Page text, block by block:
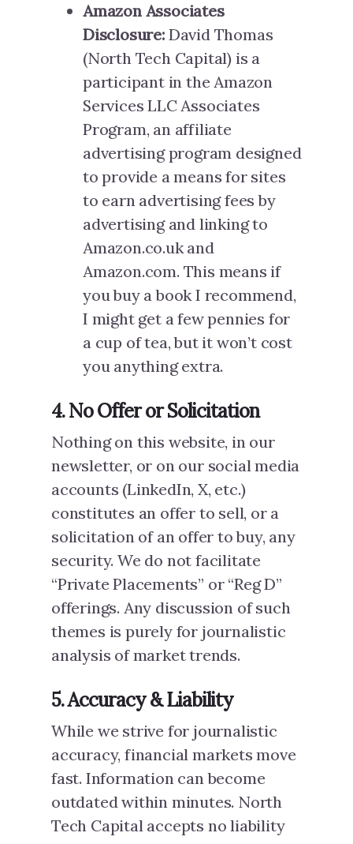
Amazon Associates
Disclosure:David Thomas
(North Tech Capital) is a
participant in the Amazon
Services LLC Associates
Program, an affiliate
advertising program designed
to provide a means for sites
to earn advertising fees by
advertising and linking to
Amazon.co.uk and
Amazon.com. This means if
you buy a book I recommend,
I might get a few pennies for
a cup of tea, but it won’t cost
you anything extra.
4. No Offer or Solicitation
Nothing on this website, in our
newsletter, or on our social media
accounts (LinkedIn, X, etc.)
constitutes an offer to sell, or a
solicitation of an offer to buy, any
security. We do not facilitate
“Private Placements” or “Reg D”
offerings. Any discussion of such
themes is purely for journalistic
analysis of market trends.
5. Accuracy & Liability
While we strive for journalistic
accuracy, financial markets move
fast. Information can become
outdated within minutes. North
Tech Capital accepts no liability